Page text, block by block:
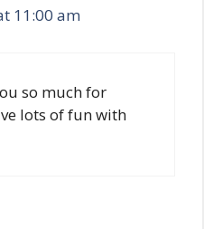
11:00 am
so much for
lots of fun with